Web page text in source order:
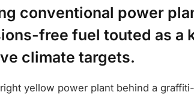
conventional power
free fuel touted as a
climate targets.
yellow power plant behind a